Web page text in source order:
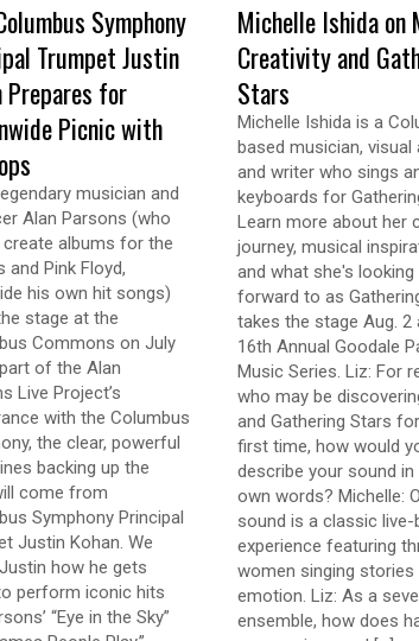
Symphony
Trumpet Justin
Prepares for
Picnic with
musician and
Alan Parsons (who
create albums for the
and Pink Floyd,
his own hit songs)
stage at the
Commons on July
of the Alan
Live Project’s
with the Columbus
the clear, powerful
backing up the
come from
Symphony Principal
Justin Kohan. We
how he gets
perform iconic hits
“Eye in the Sky”
Michelle Ishida on
Creativity and
Stars
Michelle Ishida is a
based musician, visual
and writer who sings
keyboards for
Learn more about her
journey, musical
and what she's looking
forward to as
takes the stage Aug. 2
16th Annual Goodale
Music Series. Liz: For
who may be
and Gathering Stars
first time, how would
describe your sound in
own words? Michelle:
sound is a classic live-
experience featuring
women singing
emotion. Liz: As a
ensemble, how does